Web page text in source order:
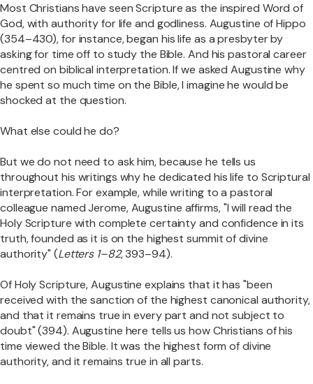
Most Christians have seen Scripture as the inspired Word of
God, with authority for life and godliness. Augustine of Hippo
(354–430), for instance, began his life as a presbyter by
asking for time off to study the Bible. And his pastoral career
centred on biblical interpretation. If we asked Augustine why
he spent so much time on the Bible, I imagine he would be
shocked at the question.
What else could he do?
But we do not need to ask him, because he tells us
throughout his writings why he dedicated his life to Scriptural
interpretation. For example, while writing to a pastoral
colleague named Jerome, Augustine affirms, "I will read the
Holy Scripture with complete certainty and confidence in its
truth, founded as it is on the highest summit of divine
authority" (Letters 1–82, 393–94).
Of Holy Scripture, Augustine explains that it has "been
received with the sanction of the highest canonical authority,
and that it remains true in every part and not subject to
doubt" (394). Augustine here tells us how Christians of his
time viewed the Bible. It was the highest form of divine
authority, and it remains true in all parts.